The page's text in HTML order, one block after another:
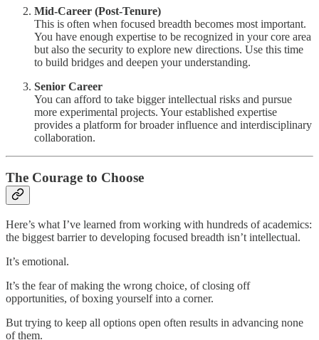
Mid-Career (Post-Tenure)
This is often when focused breadth becomes most important.
You have enough expertise to be recognized in your core area
but also the security to explore new directions. Use this time
to build bridges and deepen your understanding.
Senior Career
You can afford to take bigger intellectual risks and pursue
more experimental projects. Your established expertise
provides a platform for broader influence and interdisciplinary
collaboration.
The Courage to Choose
Here’s what I’ve learned from working with hundreds of academics:
the biggest barrier to developing focused breadth isn’t intellectual.
It’s emotional.
It’s the fear of making the wrong choice, of closing off
opportunities, of boxing yourself into a corner.
But trying to keep all options open often results in advancing none
of them.